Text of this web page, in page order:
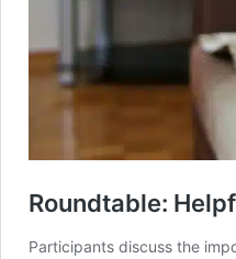
Roundtable:
Participants discuss the